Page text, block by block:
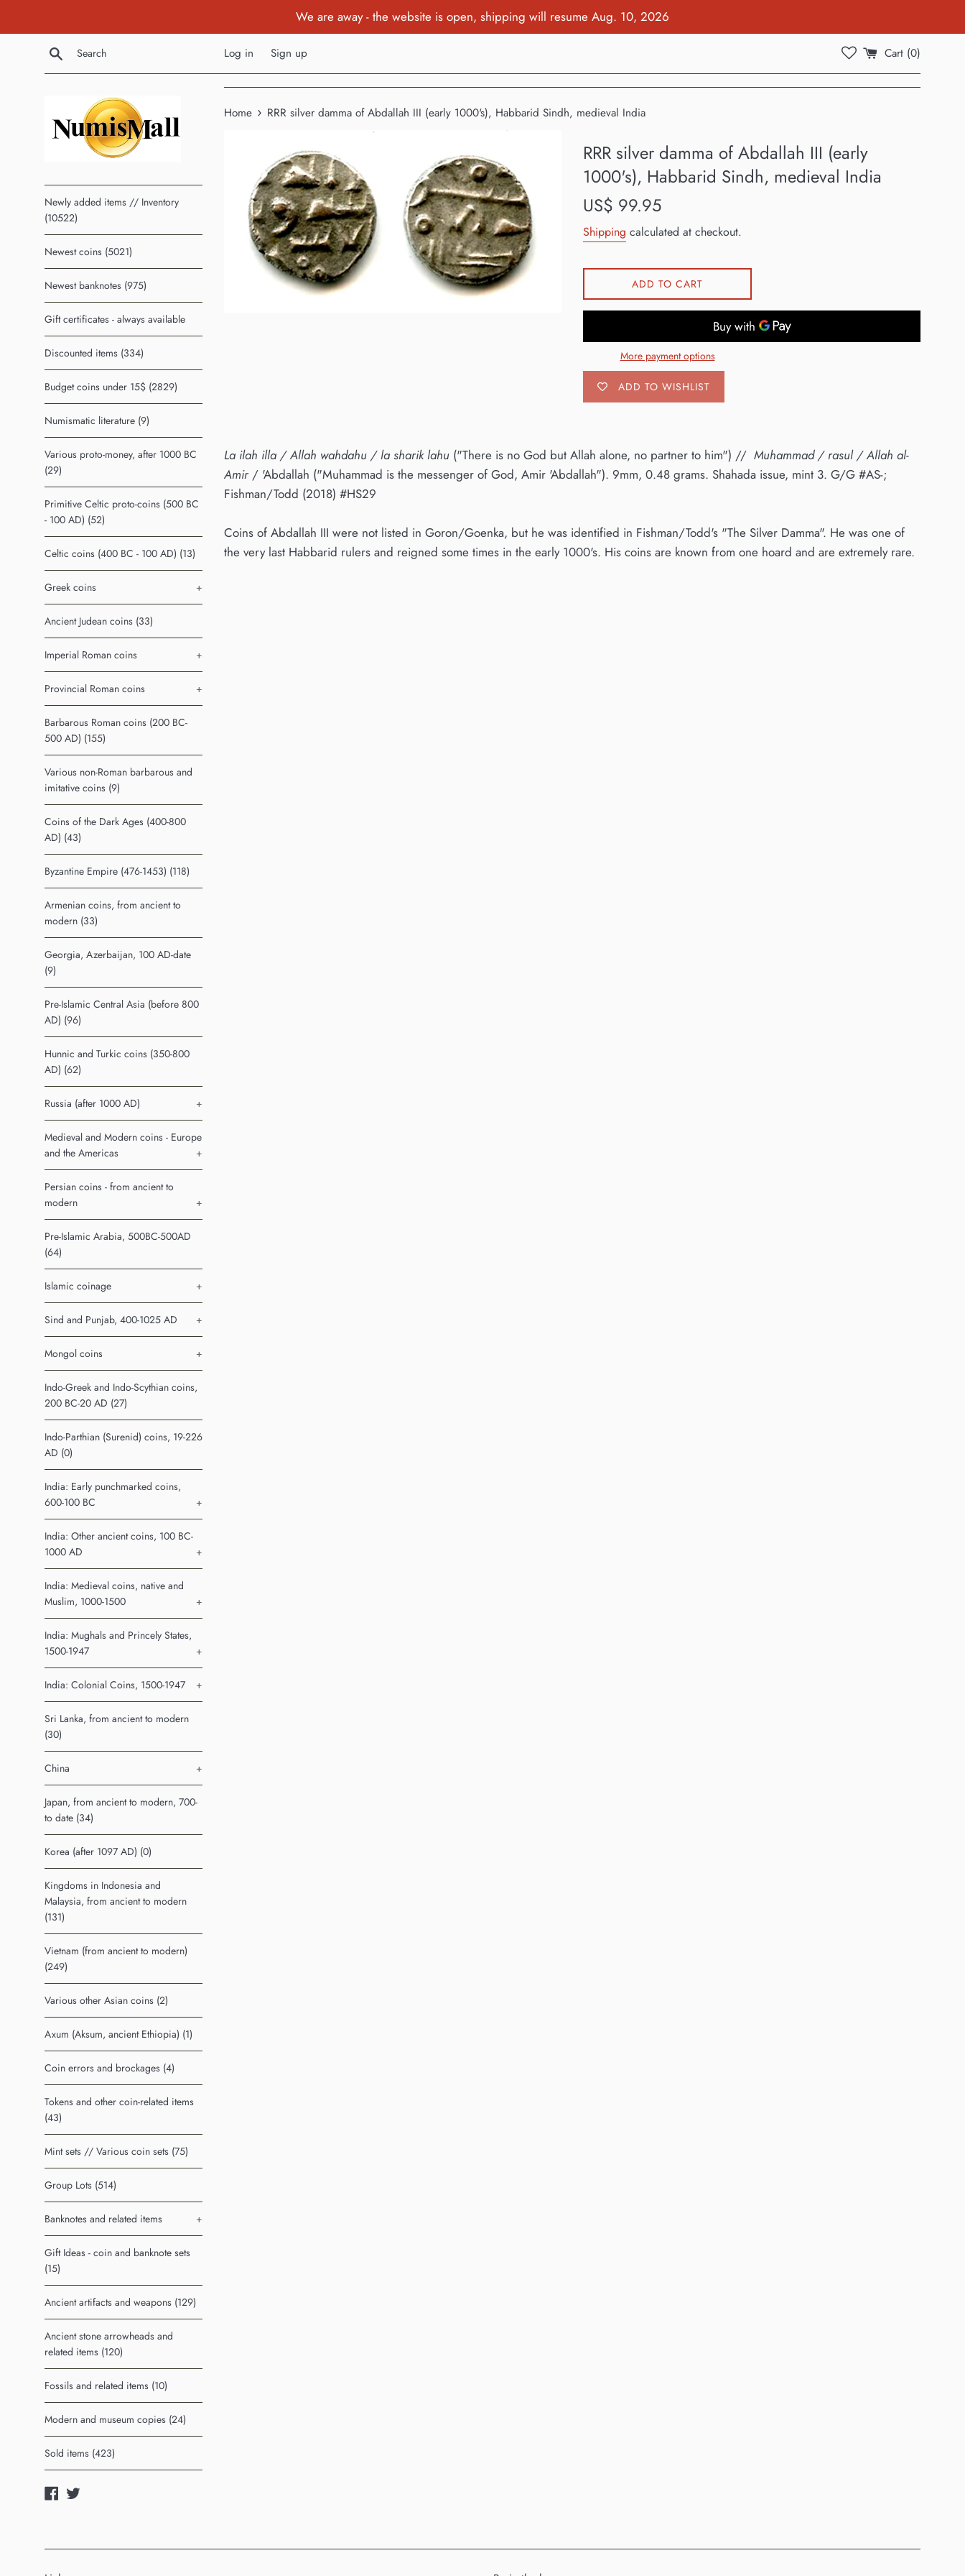
We are away - the website is open, shipping will resume Aug. 10, 2026
Search Log in Sign up Cart (0)
Newly added items // Inventory
(10522)
Newest coins (5021)
Newest banknotes (975)
Gift certificates - always available
Discounted items (334)
Budget coins under 15$ (2829)
Numismatic literature (9)
Various proto-money, after 1000 BC
(29)
Primitive Celtic proto-coins (500 BC
- 100 AD) (52)
Celtic coins (400 BC - 100 AD) (13)
Greek coins +
Ancient Judean coins (33)
Imperial Roman coins +
Provincial Roman coins +
Barbarous Roman coins (200 BC-
500 AD) (155)
Various non-Roman barbarous and
imitative coins (9)
Coins of the Dark Ages (400-800
AD) (43)
Byzantine Empire (476-1453) (118)
Armenian coins, from ancient to
modern (33)
Georgia, Azerbaijan, 100 AD-date
(9)
Pre-Islamic Central Asia (before 800
AD) (96)
Hunnic and Turkic coins (350-800
AD) (62)
Russia (after 1000 AD) +
Medieval and Modern coins - Europe
and the Americas
+
Persian coins - from ancient to
modern
+
Pre-Islamic Arabia, 500BC-500AD
(64)
Islamic coinage +
Sind and Punjab, 400-1025 AD +
Mongol coins +
Indo-Greek and Indo-Scythian coins,
200 BC-20 AD (27)
Indo-Parthian (Surenid) coins, 19-226
AD (0)
India: Early punchmarked coins,
600-100 BC
+
India: Other ancient coins, 100 BC-
1000 AD
+
India: Medieval coins, native and
Muslim, 1000-1500
+
India: Mughals and Princely States,
1500-1947
+
India: Colonial Coins, 1500-1947 +
Sri Lanka, from ancient to modern
(30)
China +
Japan, from ancient to modern, 700-
to date (34)
Korea (after 1097 AD) (0)
Kingdoms in Indonesia and
Malaysia, from ancient to modern
(131)
Vietnam (from ancient to modern)
(249)
Various other Asian coins (2)
Axum (Aksum, ancient Ethiopia) (1)
Coin errors and brockages (4)
Tokens and other coin-related items
(43)
Mint sets // Various coin sets (75)
Group Lots (514)
Banknotes and related items +
Gift Ideas - coin and banknote sets
(15)
Ancient artifacts and weapons (129)
Ancient stone arrowheads and
related items (120)
Fossils and related items (10)
Modern and museum copies (24)
Sold items (423)
Facebook
Twitter
Home › RRR silver damma of Abdallah III (early 1000's), Habbarid Sindh, medieval India
RRR silver damma of Abdallah III (early
1000's), Habbarid Sindh, medieval India
Regular
US$ 99.95
Shipping calculated at checkout.
ADD TO CART
More payment options
ADD TO WISHLIST
La ilah illa / Allah wahdahu / la sharik lahu ("There is no God but Allah alone, no partner to him") // Muhammad / rasul / Allah al-
Amir/ 'Abdallah ("Muhammad is the messenger of God, Amir 'Abdallah"). 9mm, 0.48 grams. Shahada issue, mint 3. G/G #AS-;
Fishman/Todd (2018) #HS29
Coins of Abdallah III were not listed in Goron/Goenka, but he was identified in Fishman/Todd's "The Silver Damma". He was one of
the very last Habbarid rulers and reigned some times in the early 1000's. His coins are known from one hoard and are extremely rare.